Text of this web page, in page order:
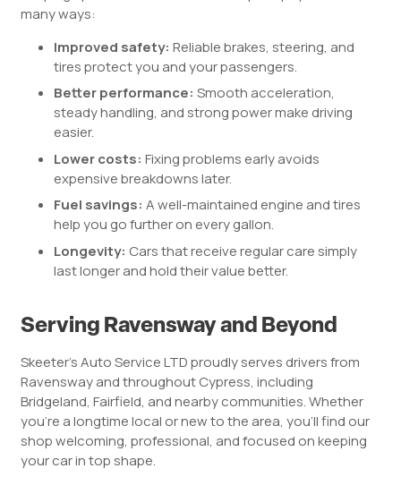
many ways:
Improved safety: Reliable brakes, steering, and
tires protect you and your passengers.
Better performance: Smooth acceleration,
steady handling, and strong power make driving
easier.
Lower costs: Fixing problems early avoids
expensive breakdowns later.
Fuel savings: A well-maintained engine and tires
help you go further on every gallon.
Longevity: Cars that receive regular care simply
last longer and hold their value better.
Serving Ravensway and Beyond
Skeeter’s Auto Service LTD proudly serves drivers from
Ravensway and throughout Cypress, including
Bridgeland, Fairfield, and nearby communities. Whether
you’re a longtime local or new to the area, you’ll find our
shop welcoming, professional, and focused on keeping
your car in top shape.